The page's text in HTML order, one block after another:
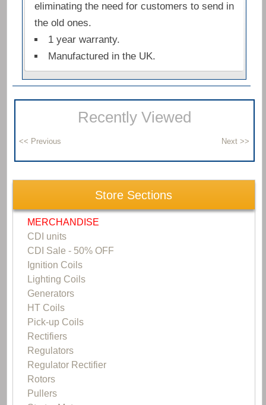
eliminating the need for customers to send in
the old ones.
1 year warranty.
Manufactured in the UK.
Recently Viewed
Store Sections
MERCHANDISE
CDI units
CDI Sale - 50% OFF
Ignition Coils
Lighting Coils
Generators
HT Coils
Pick-up Coils
Rectifiers
Regulators
Regulator Rectifier
Rotors
Pullers